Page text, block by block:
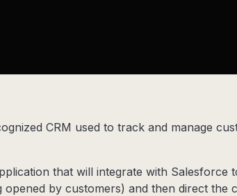
CRM used to track and manage
that will integrate with Salesforce
opened by customers) and then direct